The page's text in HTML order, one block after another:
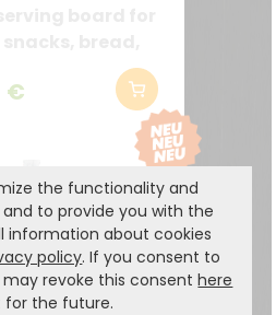
€
the functionality and
to provide you with the
information about cookies
policy. If you consent to
may revoke this consenthere
the future.